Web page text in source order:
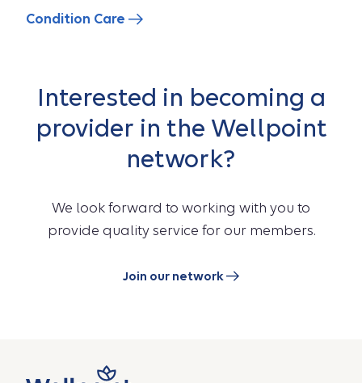
Condition Care
Interested in becoming a
provider in the Wellpoint
network?
We look forward to working with you to
provide quality service for our members.
Join our network